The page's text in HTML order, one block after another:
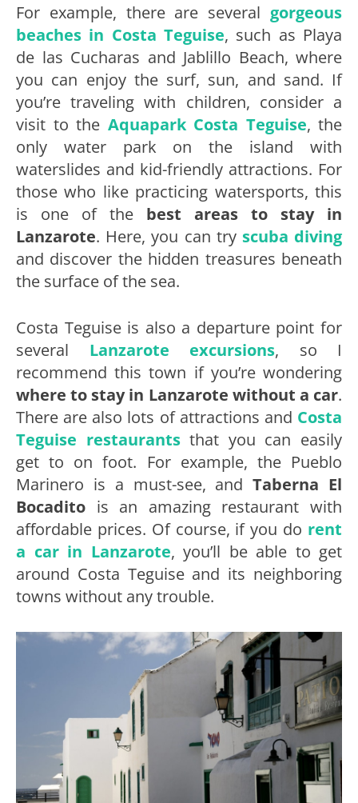
For example, there are several gorgeous
beaches in Costa Teguise, such as Playa
de las Cucharas and Jablillo Beach, where
you can enjoy the surf, sun, and sand. If
you’re traveling with children, consider a
visit to the Aquapark Costa Teguise, the
only water park on the island with
waterslides and kid-friendly attractions. For
those who like practicing watersports, this
is one of the best areas to stay in
Lanzarote. Here, you can try scuba diving
and discover the hidden treasures beneath
the surface of the sea.
Costa Teguise is also a departure point for
several Lanzarote excursions, so I
recommend this town if you’re wondering
where to stay in Lanzarote without a car.
There are also lots of attractions and Costa
Teguise restaurants that you can easily
get to on foot. For example, the Pueblo
Marinero is a must-see, andTaberna El
Bocadito is an amazing restaurant with
affordable prices. Of course, if you do rent
a car in Lanzarote, you’ll be able to get
around Costa Teguise and its neighboring
towns without any trouble.